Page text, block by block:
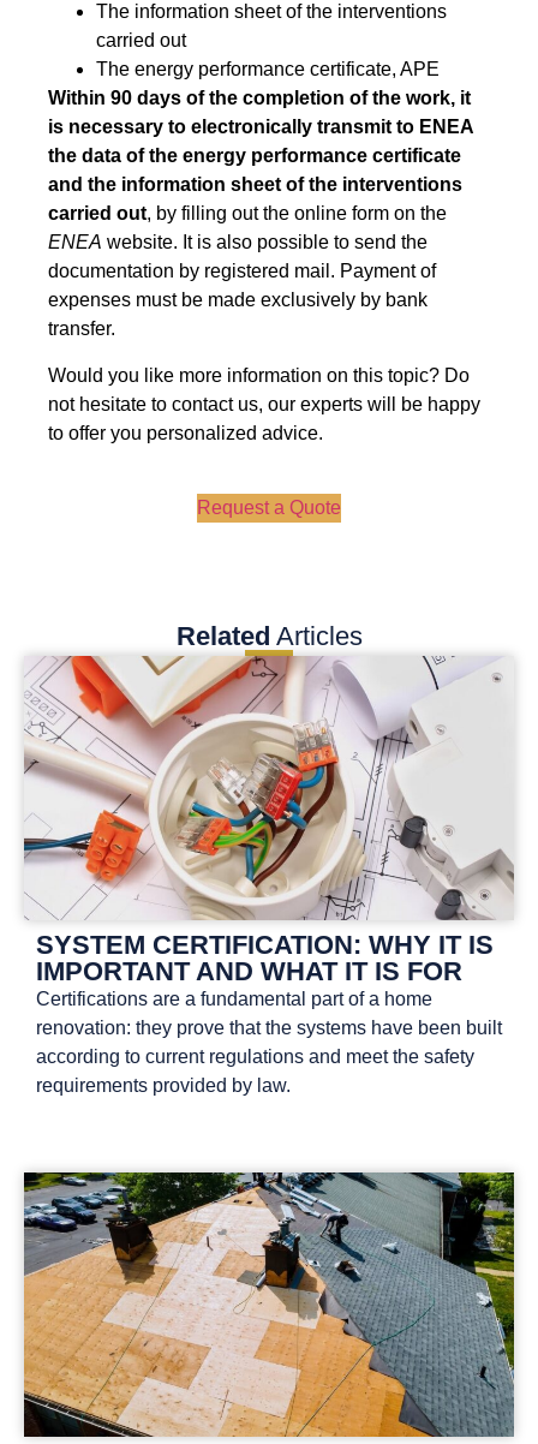
The information sheet of the interventions
carried out
The energy performance certificate, APE
Within 90 days of the completion of the work, it
is necessary to electronically transmit to ENEA
the data of the energy performance certificate
and the information sheet of the interventions
carried out, by filling out the online form on the
ENEA website. It is also possible to send the
documentation by registered mail. Payment of
expenses must be made exclusively by bank
transfer.
Would you like more information on this topic? Do
not hesitate to contact us, our experts will be happy
to offer you personalized advice.
Request a Quote
Related Articles
SYSTEM CERTIFICATION: WHY IT IS
IMPORTANT AND WHAT IT IS FOR
Certifications are a fundamental part of a home
renovation: they prove that the systems have been built
according to current regulations and meet the safety
requirements provided by law.